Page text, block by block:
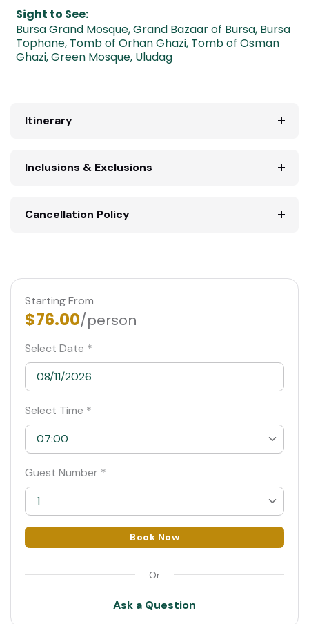
Sight to See:
Bursa Grand Mosque,Grand Bazaar of Bursa, Bursa
Tophane, Tomb of Orhan Ghazi, Tomb of Osman
Ghazi,Green Mosque, Uludag
Itinerary
Inclusions & Exclusions
Cancellation Policy
Starting From
$76.00/person
Select Date *
Select Time *
07:00
07:00
07:30
08:00 Suggested
Guest Number *
1
1 Book Now
Or
Ask a Question